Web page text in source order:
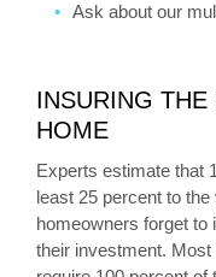
Ask about our
INSURING THE
HOME
Experts estimate that
least 25 percent to
homeowners forget to
their investment.